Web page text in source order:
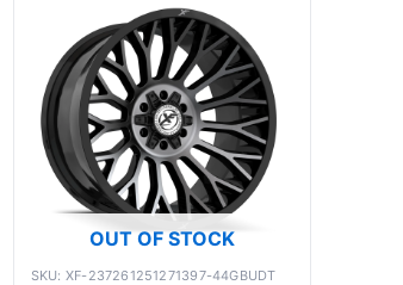
OUT OF STOCK
SKU: XF-237261251271397-44GBUDT